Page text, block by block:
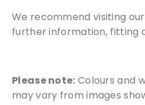
We recommend visiting our
further information, fitting
Please note: Colours and
may vary from images
Free